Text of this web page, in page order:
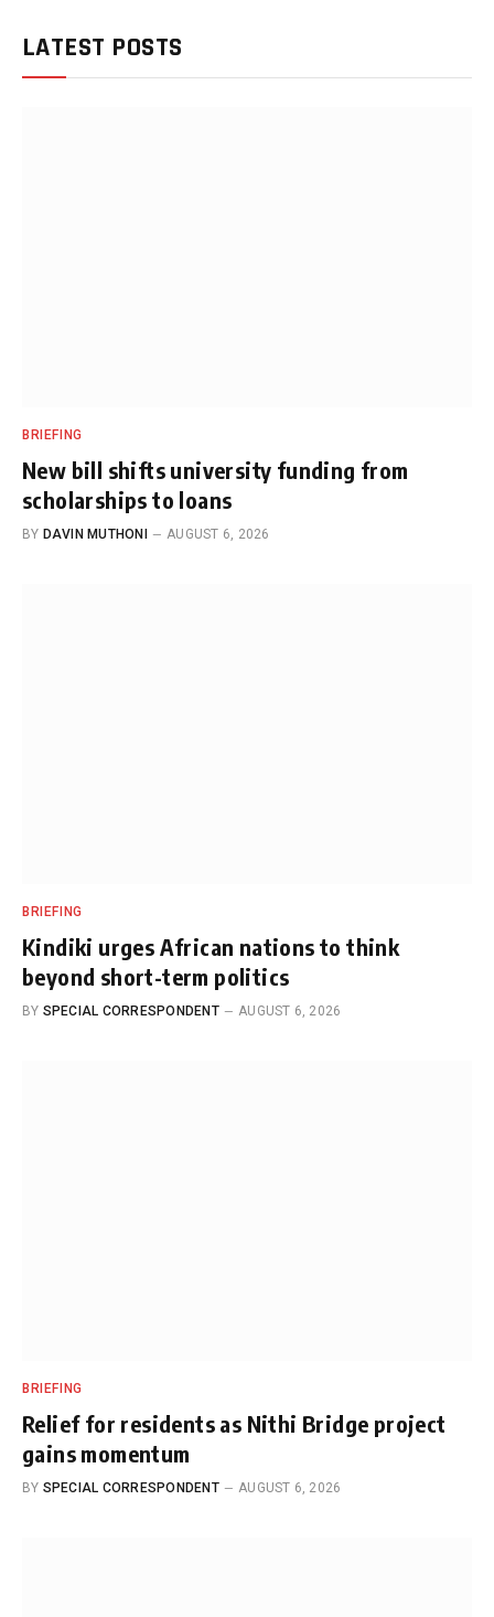
LATEST POSTS
BRIEFING
New bill shifts university funding from
scholarships to loans
BY DAVIN MUTHONI AUGUST 6, 2026
BRIEFING
Kindiki urges African nations to think
beyond short-term politics
BY SPECIAL CORRESPONDENT AUGUST 6, 2026
BRIEFING
Relief for residents as Nithi Bridge project
gains momentum
BY SPECIAL CORRESPONDENT AUGUST 6, 2026